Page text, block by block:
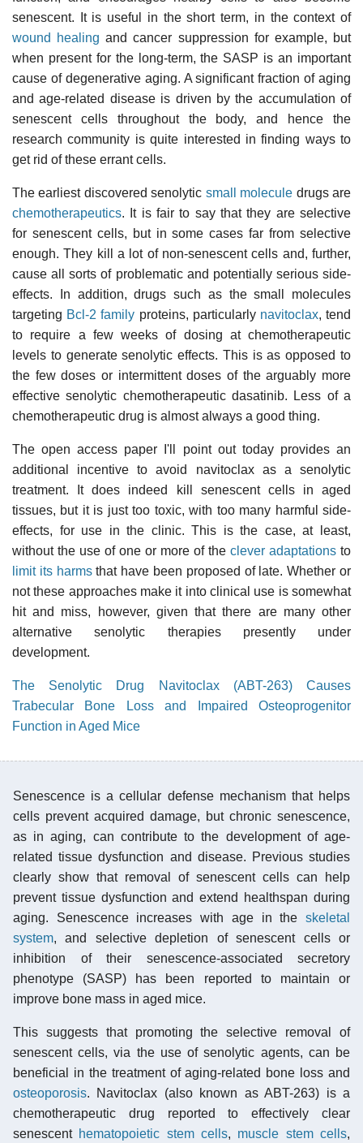
senescent. It is useful in the short term, in the context of
wound healing and cancer suppression for example, but
when present for the long-term, the SASP is an important
cause of degenerative aging. A significant fraction of aging
and age-related disease is driven by the accumulation of
senescent cells throughout the body, and hence the
research community is quite interested in finding ways to
get rid of these errant cells.
The earliest discovered senolytic small molecule drugs are
chemotherapeutics. It is fair to say that they are selective
for senescent cells, but in some cases far from selective
enough. They kill a lot of non-senescent cells and, further,
cause all sorts of problematic and potentially serious side-
effects. In addition, drugs such as the small molecules
targeting Bcl-2 family proteins, particularly navitoclax, tend
to require a few weeks of dosing at chemotherapeutic
levels to generate senolytic effects. This is as opposed to
the few doses or intermittent doses of the arguably more
effective senolytic chemotherapeutic dasatinib. Less of a
chemotherapeutic drug is almost always a good thing.
The open access paper I'll point out today provides an
additional incentive to avoid navitoclax as a senolytic
treatment. It does indeed kill senescent cells in aged
tissues, but it is just too toxic, with too many harmful side-
effects, for use in the clinic. This is the case, at least,
without the use of one or more of the clever adaptations to
limit its harmsthat have been proposed of late. Whether or
not these approaches make it into clinical use is somewhat
hit and miss, however, given that there are many other
alternative senolytic therapies presently under
development.
The Senolytic Drug Navitoclax (ABT-263) Causes
Trabecular Bone Loss and Impaired Osteoprogenitor
Function in Aged Mice
Senescence is a cellular defense mechanism that helps
cells prevent acquired damage, but chronic senescence,
as in aging, can contribute to the development of age-
related tissue dysfunction and disease. Previous studies
clearly show that removal of senescent cells can help
prevent tissue dysfunction and extend healthspan during
aging. Senescence increases with age in the skeletal
system, and selective depletion of senescent cells or
inhibition of their senescence-associated secretory
phenotype (SASP) has been reported to maintain or
improve bone mass in aged mice.
This suggests that promoting the selective removal of
senescent cells, via the use of senolytic agents, can be
beneficial in the treatment of aging-related bone loss and
osteoporosis. Navitoclax (also known as ABT-263) is a
chemotherapeutic drug reported to effectively clear
senescent hematopoietic stem cells, muscle stem cells,